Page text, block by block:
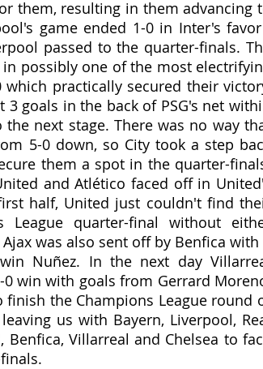
them, resulting in them advancing
game ended 1-0 in Inter's
passed to the quarter-finals.
in possibly one of the most
practically secured their
goals in the back of PSG's net
next stage. There was no way
5-0 down, so City took a step
them a spot in the quarter-
and Atlético faced off in
half, United just couldn't find
quarter-final without
was also sent off by Benfica with
Nuñez. In the next day
win with goals from Gerrard
finish the Champions League round
us with Bayern, Liverpool,
Villarreal and Chelsea to